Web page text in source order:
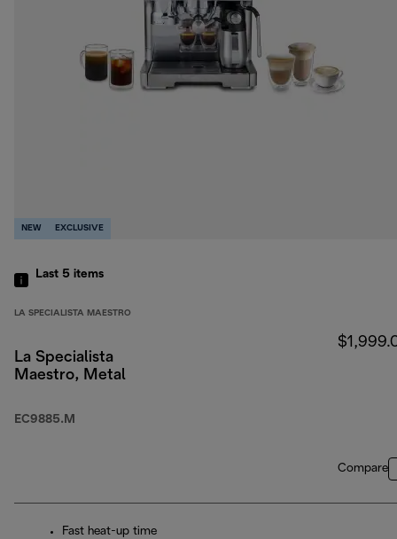
NEW EXCLUSIVE
Last 5 items
LA SPECIALISTA MAESTRO
La Specialista
Maestro, Metal
EC9885.M
Compare
Fast heat-up time